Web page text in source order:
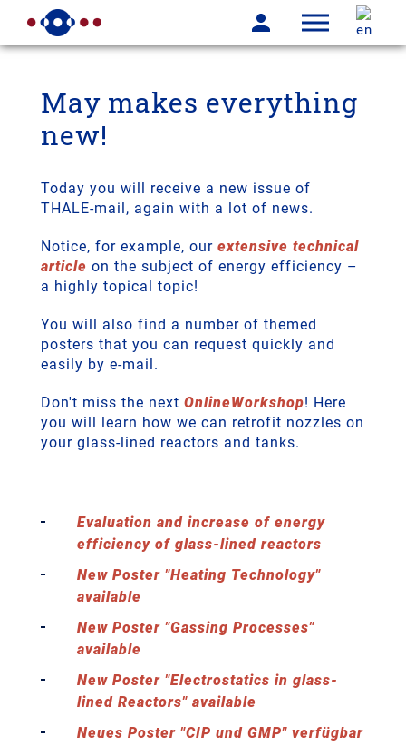
May makes everything
new!
Today you will receive a new issue of
THALE-mail, again with a lot of news.
Notice, for example, our extensive technical
article on the subject of energy efficiency –
a highly topical topic!
You will also find a number of themed
posters that you can request quickly and
easily by e-mail.
Don't miss the next OnlineWorkshop! Here
you will learn how we can retrofit nozzles on
your glass-lined reactors and tanks.
Evaluation and increase of energy
efficiency of glass-lined reactors
New Poster "Heating Technology"
available
New Poster "Gassing Processes"
available
New Poster "Electrostatics in glass-
lined Reactors" available
Neues Poster "CIP und GMP" verfügbar